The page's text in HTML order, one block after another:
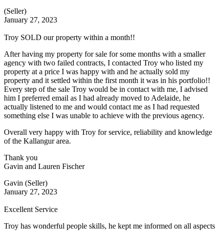
(Seller)
January 27, 2023
Troy SOLD our property within a month!!
After having my property for sale for some months with a smaller
agency with two failed contracts, I contacted Troy who listed my
property at a price I was happy with and he actually sold my
property and it settled within the first month it was in his portfolio!!
Every step of the sale Troy would be in contact with me, I advised
him I preferred email as I had already moved to Adelaide, he
actually listened to me and would contact me as I had requested
something else I was unable to achieve with the previous agency.
Overall very happy with Troy for service, reliability and knowledge
of the Kallangur area.
Thank you
Gavin and Lauren Fischer
Gavin (Seller)
January 27, 2023
Excellent Service
Troy has wonderful people skills, he kept me informed on all aspects